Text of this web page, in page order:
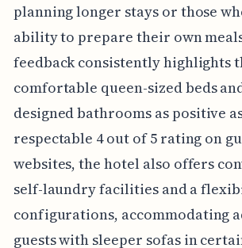
planning longer stays or those
ability to prepare their own
feedback consistently highlights
comfortable queen-sized beds
designed bathrooms as positive
respectable 4 out of 5 rating on
websites, the hotel also offers
self-laundry facilities and a
configurations, accommodating
guests with sleeper sofas in